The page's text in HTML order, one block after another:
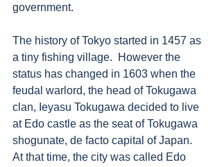
government.
The history of Tokyo started in 1457 as
a tiny fishing village.  However the
status has changed in 1603 when the
feudal warlord, the head of Tokugawa
clan, Ieyasu Tokugawa decided to live
at Edo castle as the seat of Tokugawa
shogunate, de facto capital of Japan.
At that time, the city was called Edo